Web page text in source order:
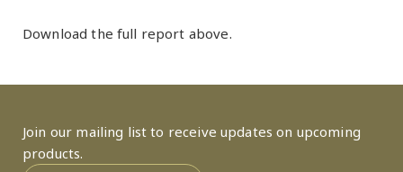
Download the full report above.
Join our mailing list to receive updates on upcoming
products.